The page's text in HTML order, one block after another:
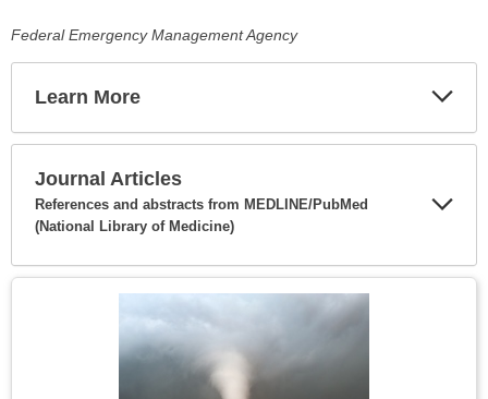
Federal Emergency Management Agency
Learn More
Journal Articles
References and abstracts from MEDLINE/PubMed
(National Library of Medicine)